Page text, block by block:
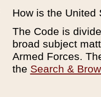
How is the United
The Code is
broad subject
Armed Forces.
the Search &